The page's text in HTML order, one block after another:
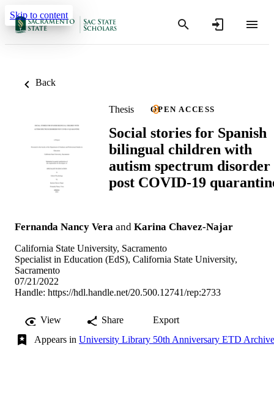
Skip to content
Back
Thesis OPEN ACCESS
Social stories for Spanish
bilingual children with
autism spectrum disorder
post COVID-19
Fernanda Nancy Vera and Karina Chavez-Najar
California State University, Sacramento
Specialist in Education (EdS), California State University,
Sacramento
07/21/2022
Handle: https://hdl.handle.net/20.500.12741/rep:2733
View Share
Export
Appears in University Library 50th Anniversary ETD Archive